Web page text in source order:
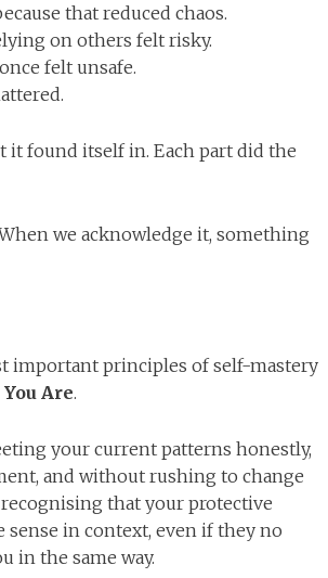
that reduced chaos.
on others felt risky.
felt unsafe.
found itself in. Each part did the
we acknowledge it, something
important principles of self-mastery
Are.
your current patterns honestly,
and without rushing to change
that your protective
sense in context, even if they no
in the same way.